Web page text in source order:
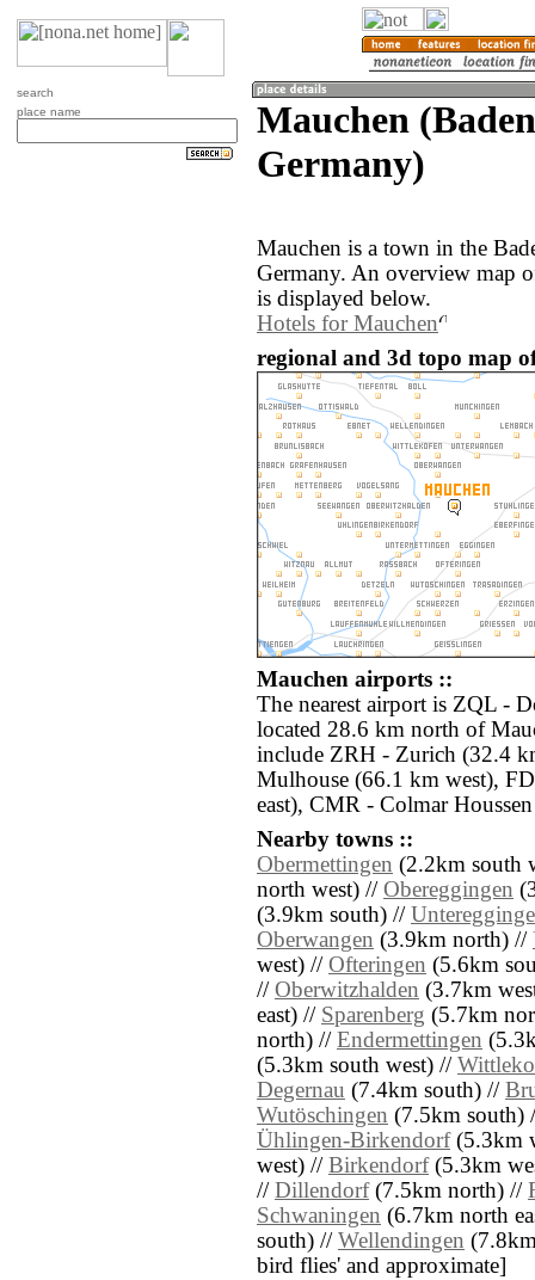
search
place name
Mauchen
Germany)
Mauchen is a town in the
Germany. An overview map
is displayed below.
Hotels for Mauchen
regional and 3d topo map
Mauchen airports ::
The nearest airport is ZQL -
located 28.6 km north of
include ZRH - Zurich (32.4
Mulhouse (66.1 km west),
east), CMR - Colmar
Nearby towns ::
Obermettingen (2.2km south
north west) // Obereggingen
(3.9km south) //
Oberwangen (3.9km north) //
west) // Ofteringen (5.6km
// Oberwitzhalden (3.7km
east) // Sparenberg (5.7km
north) // Endermettingen
(5.3km south west) //
Degernau (7.4km south) //
Wutöschingen (7.5km south)
Ühlingen-Birkendorf(5.3km
west) // Birkendorf(5.3km
// Dillendorf(7.5km north) //
Schwaningen (6.7km north
south) // Wellendingen
bird flies' and approximate]